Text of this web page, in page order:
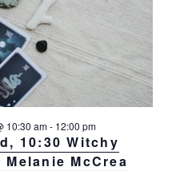
10:30 Witchy
McCrea
10:30 am- 12:00 pm